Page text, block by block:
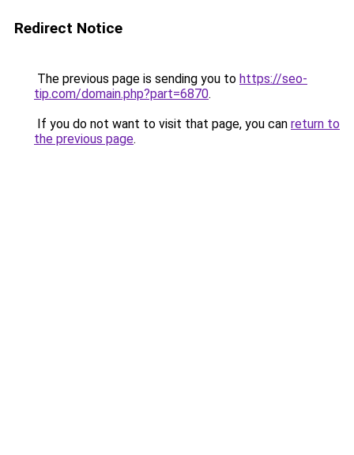
Redirect Notice
The previous page is sending you to https://seo-
tip.com/domain.php?part=6870.
If you do not want to visit that page, you can return to
the previous page.